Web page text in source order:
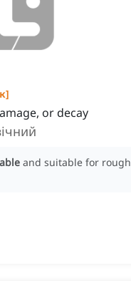
]
or decay
and suitable for rough